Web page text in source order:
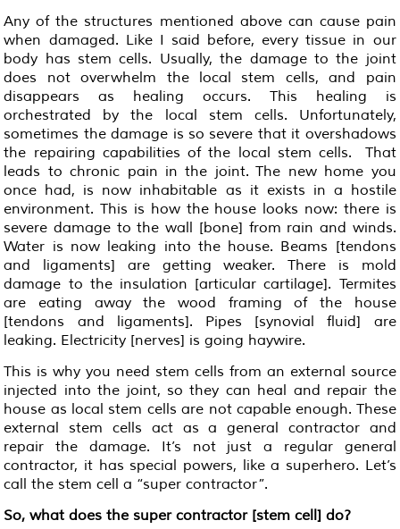
Any of the structures mentioned above can cause pain
when damaged. Like I said before, every tissue in our
body has stem cells. Usually, the damage to the joint
does not overwhelm the local stem cells, and pain
disappears as healing occurs. This healing is
orchestrated by the local stem cells. Unfortunately,
sometimes the damage is so severe that it overshadows
the repairing capabilities of the local stem cells. That
leads to chronic pain in the joint. The new home you
once had, is now inhabitable as it exists in a hostile
environment. This is how the house looks now: there is
severe damage to the wall [bone] from rain and winds.
Water is now leaking into the house. Beams [tendons
and ligaments] are getting weaker. There is mold
damage to the insulation [articular cartilage]. Termites
are eating away the wood framing of the house
[tendons and ligaments]. Pipes [synovial fluid] are
leaking. Electricity [nerves] is going haywire.
This is why you need stem cells from an external source
injected into the joint, so they can heal and repair the
house as local stem cells are not capable enough. These
external stem cells act as a general contractor and
repair the damage. It’s not just a regular general
contractor, it has special powers, like a superhero. Let’s
call the stem cell a “super contractor”.
So, what does the super contractor [stem cell] do?